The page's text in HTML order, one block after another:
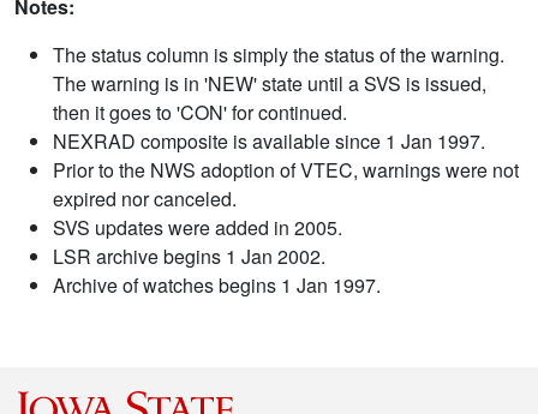
Notes:
The status column is simply the status of the warning.
The warning is in 'NEW' state until a SVS is issued,
then it goes to 'CON' for continued.
NEXRAD composite is available since 1 Jan 1997.
Prior to the NWS adoption of VTEC, warnings were not
expired nor canceled.
SVS updates were added in 2005.
LSR archive begins 1 Jan 2002.
Archive of watches begins 1 Jan 1997.